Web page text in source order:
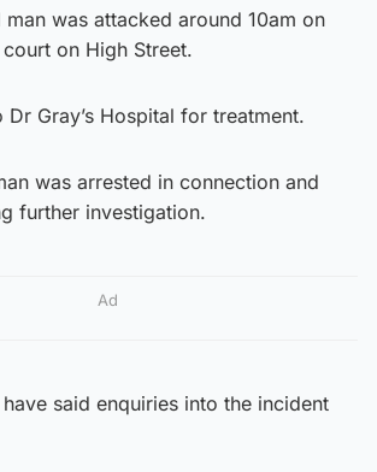
was attacked around 10am on
on High Street.
Dr Gray’s Hospital for treatment.
was arrested in connection and
further investigation.
Ad
said enquiries into the incident